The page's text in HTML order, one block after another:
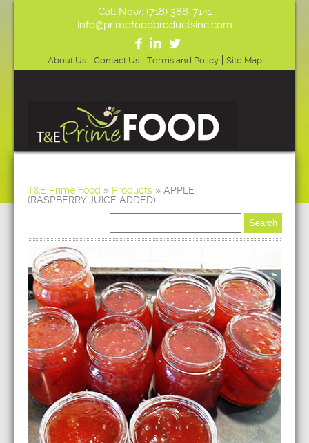
Call Now: (718) 388-7141
info@primefoodproductsinc.com
About Us Contact Us Terms and Policy Site Map
T&E Prime Food » Products » APPLE
(RASPBERRY JUICE ADDED)